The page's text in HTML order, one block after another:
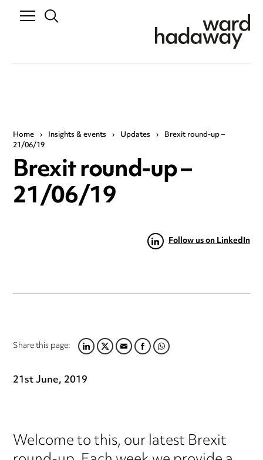
Home › Insights & events › Updates › Brexit round-up –
21/06/19
Brexit round-up –
21/06/19
Follow us on LinkedIn
Share this page:LINKEDIN
TWITTER
EMAILFACEBOOK
WHATSAPP
21st June, 2019
Welcome to this, our latest Brexit